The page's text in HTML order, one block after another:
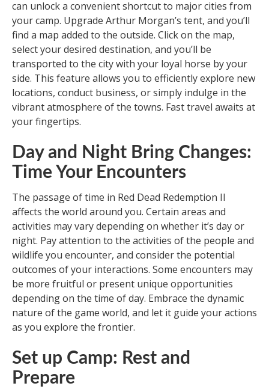
can unlock a convenient shortcut to major cities from
your camp. Upgrade Arthur Morgan’s tent, and you’ll
find a map added to the outside. Click on the map,
select your desired destination, and you’ll be
transported to the city with your loyal horse by your
side. This feature allows you to efficiently explore new
locations, conduct business, or simply indulge in the
vibrant atmosphere of the towns. Fast travel awaits at
your fingertips.
Day and Night Bring Changes:
Time Your Encounters
The passage of time in Red Dead Redemption II
affects the world around you. Certain areas and
activities may vary depending on whether it’s day or
night. Pay attention to the activities of the people and
wildlife you encounter, and consider the potential
outcomes of your interactions. Some encounters may
be more fruitful or present unique opportunities
depending on the time of day. Embrace the dynamic
nature of the game world, and let it guide your actions
as you explore the frontier.
Set up Camp: Rest and
Prepare